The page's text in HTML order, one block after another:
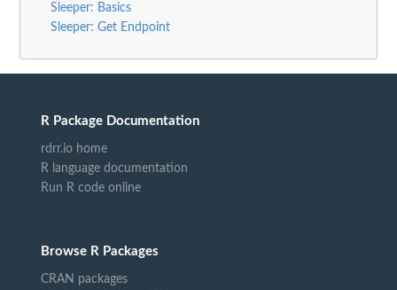
Sleeper: Basics
Sleeper: Get Endpoint
R Package Documentation
rdrr.io home
R language documentation
Run R code online
Browse R Packages
CRAN packages